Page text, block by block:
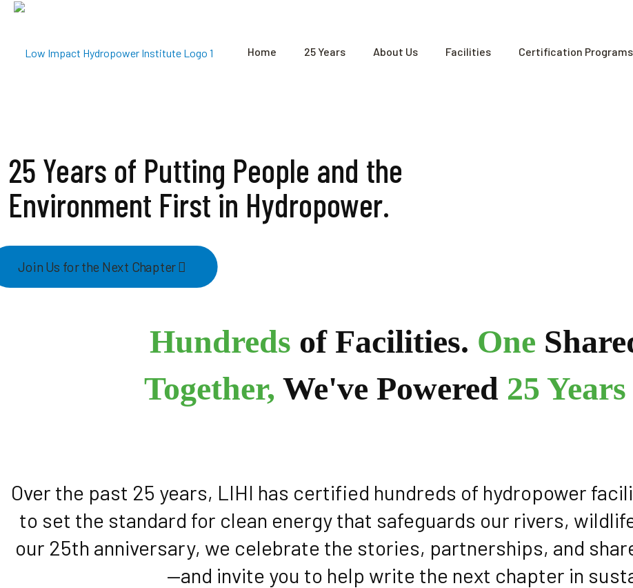
Home 25 Years About Us Facilities Certification Programs
25 Years of Putting People and the
Environment First in Hydropower.
Join Us for the Next Chapter
Hundreds of Facilities. One
Together, We've Powered 25
Over the past 25 years, LIHI has certified hundreds of hydropower
to set the standard for clean energy that safeguards our rivers,
our 25th anniversary, we celebrate the stories, partnerships, and
—and invite you to help write the next chapter in